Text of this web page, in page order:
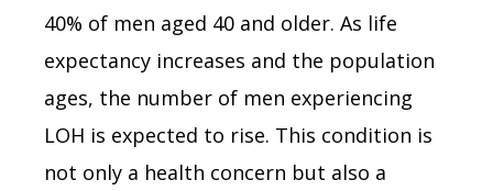
40% of men aged 40 and older. As life
expectancy increases and the population
ages, the number of men experiencing
LOH is expected to rise. This condition is
not only a health concern but also a